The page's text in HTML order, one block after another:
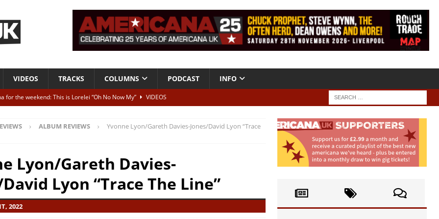
VIDEOS TRACKS COLUMNS PODCAST INFO
for the weekend: This is Lorelei “Oh No Now My”
VIDEOS
ALBUM REVIEWS
To Be Blue” – Live at American Songwriter Studios, 2012
High” ALBUM REVIEWS
ALBUM REVIEWS
Yvonne Lyon/Gareth Davies-Jones/David Lyon “Trace
Lyon/Gareth Davies-
Lyon “Trace The Line”
2022